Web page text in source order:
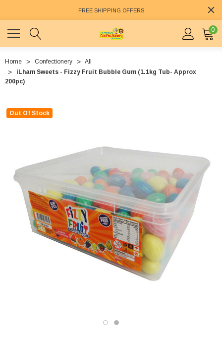
FREE SHIPPING OFFERS
0
Home Confectionery
All
iLham Sweets - Fizzy Fruit Bubble Gum (1.1kg Tub- Approx
200pc)
Out Of Stock